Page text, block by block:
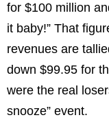
for $100 million
it baby!” That
revenues are
down $99.95 for
were the real
snooze” event.